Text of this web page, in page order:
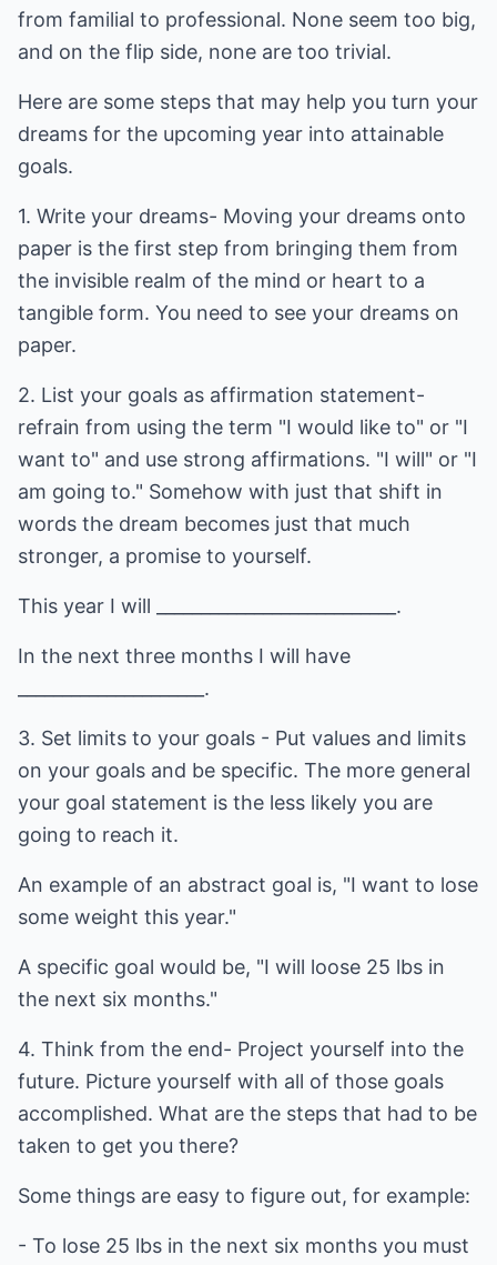
from familial to professional. None seem too big,
and on the flip side, none are too trivial.
Here are some steps that may help you turn your
dreams for the upcoming year into attainable
goals.
1. Write your dreams- Moving your dreams onto
paper is the first step from bringing them from
the invisible realm of the mind or heart to a
tangible form. You need to see your dreams on
paper.
2. List your goals as affirmation statement-
refrain from using the term "I would like to" or "I
want to" and use strong affirmations. "I will" or "I
am going to." Somehow with just that shift in
words the dream becomes just that much
stronger, a promise to yourself.
This year I will ___________________________.
In the next three months I will have
_____________________.
3. Set limits to your goals - Put values and limits
on your goals and be specific. The more general
your goal statement is the less likely you are
going to reach it.
An example of an abstract goal is, "I want to lose
some weight this year."
A specific goal would be, "I will loose 25 lbs in
the next six months."
4. Think from the end- Project yourself into the
future. Picture yourself with all of those goals
accomplished. What are the steps that had to be
taken to get you there?
Some things are easy to figure out, for example:
- To lose 25 lbs in the next six months you must